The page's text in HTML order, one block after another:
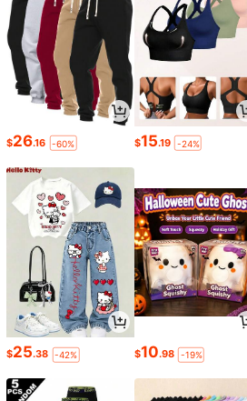
$26.16 -60% $15.19 -24%
$25.38 -42% $10.98 -19%